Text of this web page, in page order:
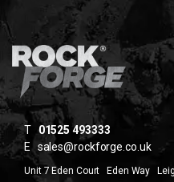
T01525 493333
E sales@rockforge.co.uk
Unit 7 Eden Court Eden Way